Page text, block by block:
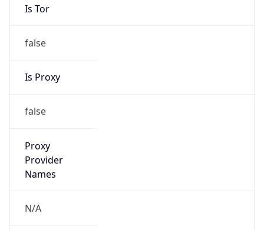
Is Tor
false
Is Proxy
false
Proxy
Provider
Names
N/A